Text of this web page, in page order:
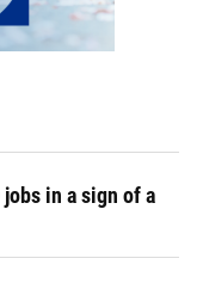
in a sign of a